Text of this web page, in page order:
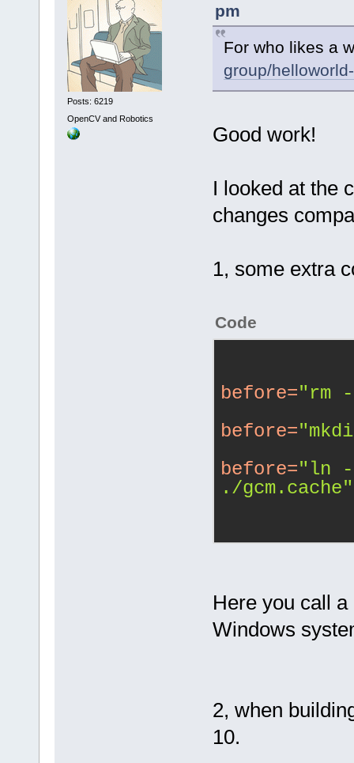
Posts: 6219
OpenCV and Robotics
pm
For who likes a
group/
Good work!
I looked at the
changes
1, some extra
Code
before="rm
before=
before="ln -
./gcm.cache"
Here you call
Windows
2, when
10.